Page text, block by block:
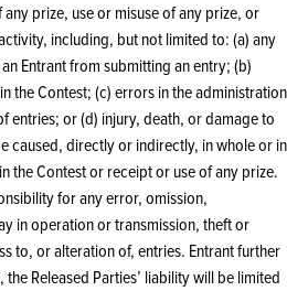
prize, use or misuse of any prize, or
including, but not limited to: (a) any
Entrant from submitting an entry; (b)
the Contest; (c) errors in the administration
entries; or (d) injury, death, or damage to
caused, directly or indirectly, in whole or in
the Contest or receipt or use of any prize.
for any error, omission,
in operation or transmission, theft or
to, or alteration of, entries. Entrant further
Released Parties’ liability will be limited